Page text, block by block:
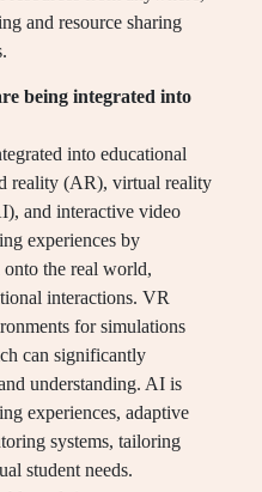
and resource sharing
being integrated into
into educational
reality (AR), virtual reality
and interactive video
experiences by
the real world,
interactions. VR
for simulations
can significantly
understanding. AI is
experiences, adaptive
systems, tailoring
student needs.